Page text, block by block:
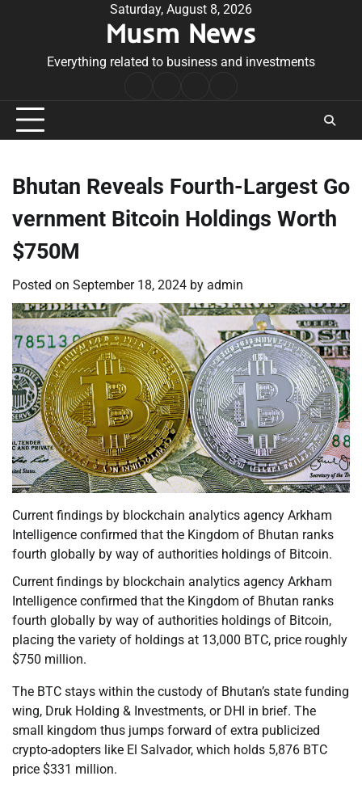
Saturday, August 8, 2026
Musm News
Everything related to business and investments
Conditions
Bhutan Reveals Fourth-Largest Go
vernment Bitcoin Holdings Worth
$750M
Posted on September 18, 2024 by admin
Current findings by blockchain analytics agency Arkham
Intelligence confirmed that the Kingdom of Bhutan ranks
fourth globally by way of authorities holdings of Bitcoin.
Current findings by blockchain analytics agency Arkham
Intelligence confirmed that the Kingdom of Bhutan ranks
fourth globally by way of authorities holdings of Bitcoin,
placing the variety of holdings at 13,000 BTC, price roughly
$750 million.
The BTC stays within the custody of Bhutan’s state funding
wing, Druk Holding & Investments, or DHI in brief. The
small kingdom thus jumps forward of extra publicized
crypto-adopters like El Salvador, which holds 5,876 BTC
price $331 million.